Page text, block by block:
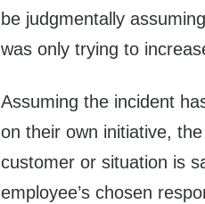
be judgmentally
was only trying to
Assuming the incident
on their own initiative,
customer or situation is
employee’s chosen